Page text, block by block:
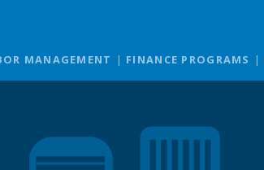
MANAGEMENT FINANCE PROGRAMS